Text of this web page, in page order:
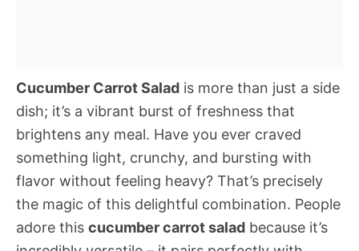
Cucumber Carrot Salad is more than just a side
dish; it’s a vibrant burst of freshness that
brightens any meal. Have you ever craved
something light, crunchy, and bursting with
flavor without feeling heavy? That’s precisely
the magic of this delightful combination. People
adore this cucumber carrot salad because it’s